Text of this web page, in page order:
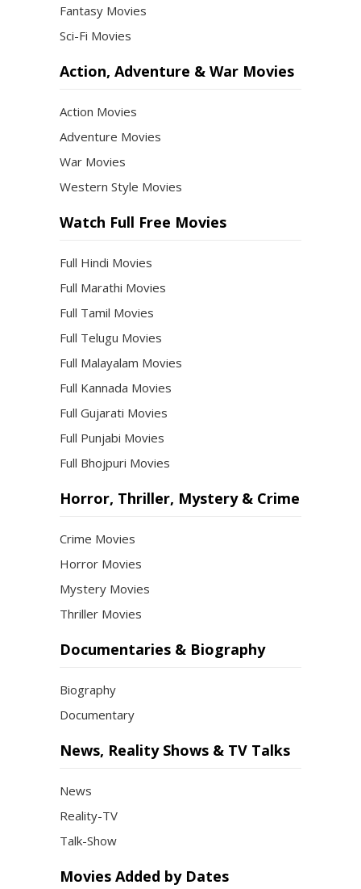
Fantasy Movies
Sci-Fi Movies
Action, Adventure & War Movies
Action Movies
Adventure Movies
War Movies
Western Style Movies
Watch Full Free Movies
Full Hindi Movies
Full Marathi Movies
Full Tamil Movies
Full Telugu Movies
Full Malayalam Movies
Full Kannada Movies
Full Gujarati Movies
Full Punjabi Movies
Full Bhojpuri Movies
Horror, Thriller, Mystery & Crime
Crime Movies
Horror Movies
Mystery Movies
Thriller Movies
Documentaries & Biography
Biography
Documentary
News, Reality Shows & TV Talks
News
Reality-TV
Talk-Show
Movies Added by Dates